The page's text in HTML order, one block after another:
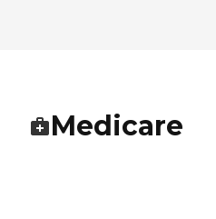
Medicare